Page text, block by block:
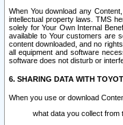
When You download any
intellectual property laws. TMS
solely for Your Own Internal
available to Your customers are
content downloaded, and no
all equipment and software
software does not disturb or
6. SHARING DATA WITH
When you use or download
what data you collect from